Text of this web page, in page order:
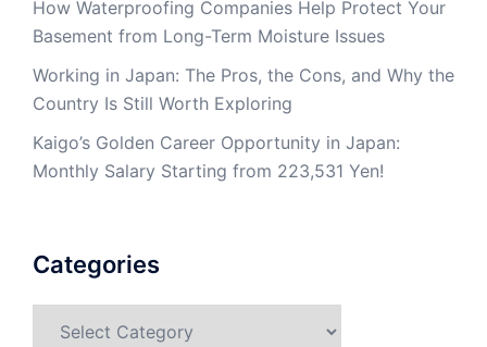
How Waterproofing Companies Help Protect Your
Basement from Long-Term Moisture Issues
Working in Japan: The Pros, the Cons, and Why the
Country Is Still Worth Exploring
Kaigo’s Golden Career Opportunity in Japan:
Monthly Salary Starting from 223,531 Yen!
Categories